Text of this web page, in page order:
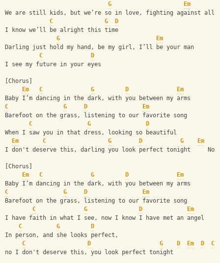
G
Em
We are still kids, but we’re so in love, fighting against all
C
G
D
I know we’ll be alright this time
G
Em
Darling just hold my hand, be my girl, I’ll be your man
C
D
I see my future in your eyes
[Chorus]
Em
C G D
Em
Baby I’m dancing in the dark, with you between my arms
C
G D
Em
Barefoot on the grass, listening to our favorite song
C
G
D
When I saw you in that dress, looking so beautiful
Em
C G D G
Em
I don't deserve this, darling you look perfect tonight     No
[Chorus]
Em
C G D
Em
Baby I’m dancing in the dark, with you between my arms
C
G D
Em
Barefoot on the grass, listening to our favorite song
C
G D
Em
I have faith in what I see, now I know I have met an angel
C
G
D
In person, and she looks perfect,
C
D G D Em D
C
no I don't deserve this, you look perfect tonight